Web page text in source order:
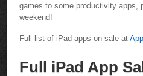
games to some productivity apps,
weekend!
Full list of iPad apps on sale at
Full iPad App